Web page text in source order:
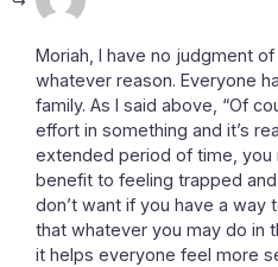
Moriah, I have no judgment
whatever reason. Everyone
family. As I said above, “Of
effort in something and it’s
extended period of time, you
benefit to feeling trapped
don’t want if you have a way
that whatever you may do in
it helps everyone feel more